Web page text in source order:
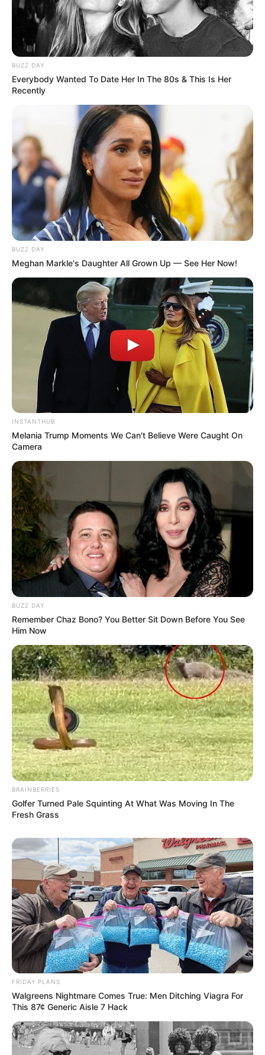
BUZZ DAY
Everybody Wanted To Date Her In The 80s & This Is Her
Recently
BUZZ DAY
Meghan Markle's Daughter All Grown Up — See Her Now!
INSTANTHUB
Melania Trump Moments We Can't Believe Were Caught On
Camera
BUZZ DAY
Remember Chaz Bono? You Better Sit Down Before You See
Him Now
BRAINBERRIES
Golfer Turned Pale Squinting At What Was Moving In The
Fresh Grass
FRIDAY PLANS
Walgreens Nightmare Comes True: Men Ditching Viagra For
This 87¢ Generic Aisle 7 Hack